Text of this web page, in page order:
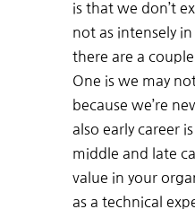
is that we don’t
not as intensely
there are a
One is we may
because we’re
also early career
middle and late
value in your
as a technical